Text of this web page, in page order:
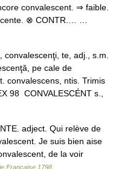
convalescent. ⇒ faible.
⊗ CONTR.… …
convalescenţi, te, adj., s.m.
pe cale de
convalescens, ntis. Trimis
98 CONVALESCÉNT s.,
adject. Qui relève de
Je suis bien aise
de la voir
Française 1798